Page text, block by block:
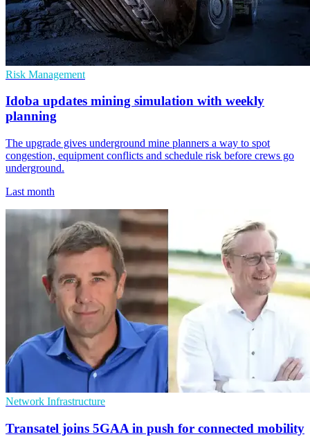
Risk Management
Idoba updates mining simulation with weekly
planning
The upgrade gives underground mine planners a way to spot
congestion, equipment conflicts and schedule risk before crews go
underground.
Last month
Network Infrastructure
Transatel joins 5GAA in push for connected mobility